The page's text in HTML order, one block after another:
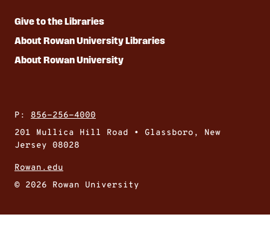
Give to the Libraries
About Rowan University Libraries
About Rowan University
P: 856-256-4000
201 Mullica Hill Road • Glassboro, New
Jersey 08028
Rowan.edu
© 2026 Rowan University